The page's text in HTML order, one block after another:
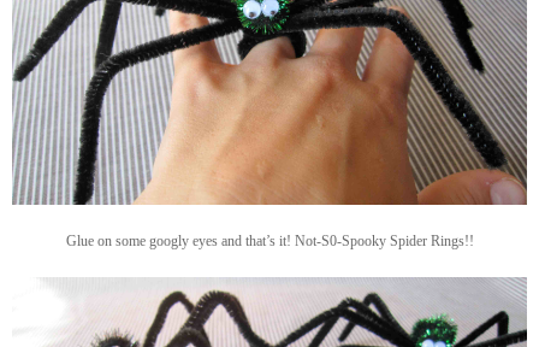
Glue on some googly eyes and that’s it! Not-S0-Spooky Spider Rings!!